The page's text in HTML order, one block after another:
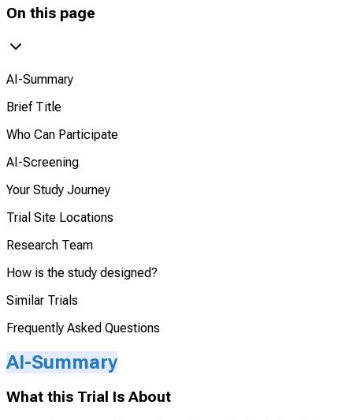
On this page
AI-Summary
Brief Title
Who Can Participate
AI-Screening
Your Study Journey
Trial Site Locations
Research Team
How is the study designed?
Similar Trials
Frequently Asked Questions
AI-Summary
What this Trial Is About